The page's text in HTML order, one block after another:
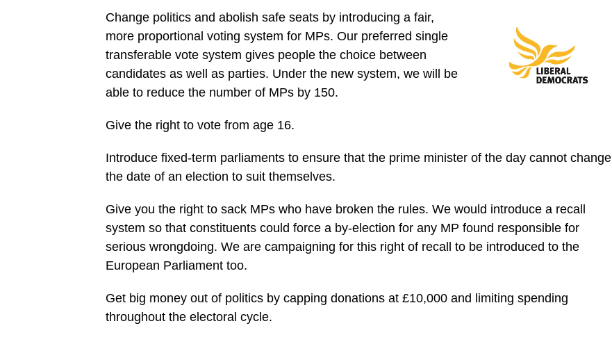
Change politics and abolish safe seats by introducing a fair,
more proportional voting system for MPs. Our preferred single
transferable vote system gives people the choice between
candidates as well as parties. Under the new system, we will be
able to reduce the number of MPs by 150.
Give the right to vote from age 16.
Introduce fixed-term parliaments to ensure that the prime minister of the day cannot change
the date of an election to suit themselves.
Give you the right to sack MPs who have broken the rules. We would introduce a recall
system so that constituents could force a by-election for any MP found responsible for
serious wrongdoing. We are campaigning for this right of recall to be introduced to the
European Parliament too.
Get big money out of politics by capping donations at £10,000 and limiting spending
throughout the electoral cycle.